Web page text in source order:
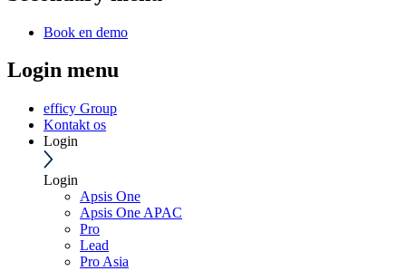
Book en demo
Login menu
efficy Group
Kontakt os
Login
Login
Apsis One
Apsis One APAC
Pro
Lead
Pro Asia